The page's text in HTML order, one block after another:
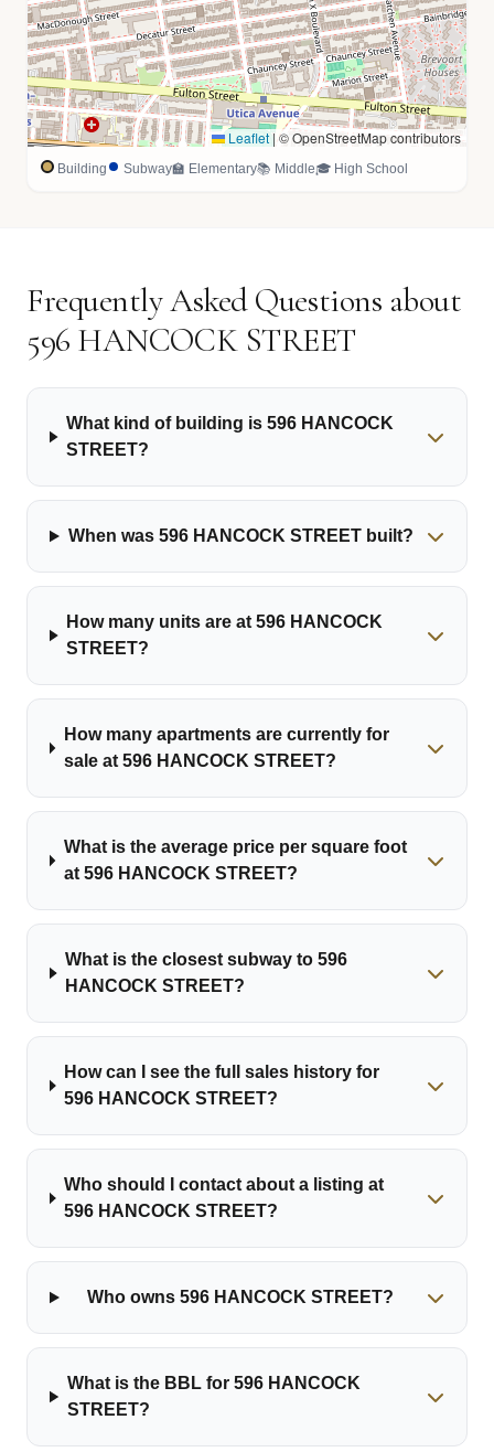
Leaflet |© OpenStreetMap contributors
Building Subway🏫 Elementary📚 Middle🎓 High School
Frequently Asked Questions about
596 HANCOCK STREET
What kind of building is 596 HANCOCK
STREET?
When was 596 HANCOCK STREET built?
How many units are at 596 HANCOCK
STREET?
How many apartments are currently for
sale at 596 HANCOCK STREET?
What is the average price per square foot
at 596 HANCOCK STREET?
What is the closest subway to 596
HANCOCK STREET?
How can I see the full sales history for
596 HANCOCK STREET?
Who should I contact about a listing at
596 HANCOCK STREET?
Who owns 596 HANCOCK STREET?
What is the BBL for 596 HANCOCK
STREET?